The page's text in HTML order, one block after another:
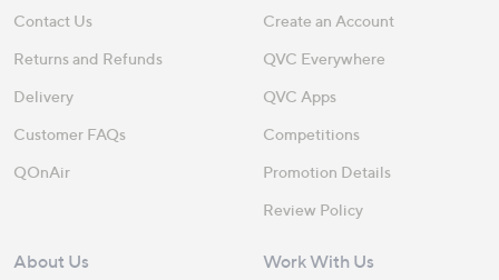
Contact Us
Returns and Refunds
Delivery
Customer FAQs
QOnAir
Create an Account
QVC Everywhere
QVC Apps
Competitions
Promotion Details
Review Policy
About Us Work With Us